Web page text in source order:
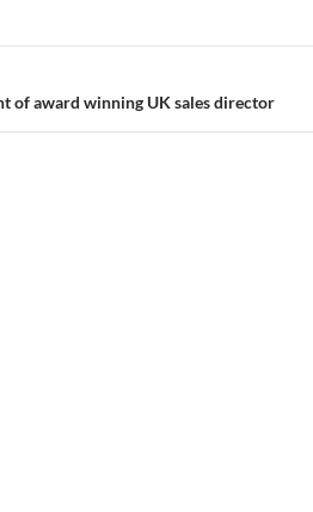
of award winning UK sales director